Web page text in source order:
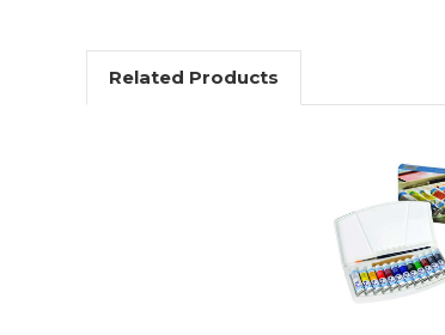
Related Products